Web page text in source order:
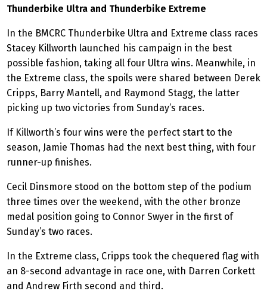
Thunderbike Ultra and Thunderbike Extreme
In the BMCRC Thunderbike Ultra and Extreme class races
Stacey Killworth launched his campaign in the best
possible fashion, taking all four Ultra wins. Meanwhile, in
the Extreme class, the spoils were shared between Derek
Cripps, Barry Mantell, and Raymond Stagg, the latter
picking up two victories from Sunday’s races.
If Killworth’s four wins were the perfect start to the
season, Jamie Thomas had the next best thing, with four
runner-up finishes.
Cecil Dinsmore stood on the bottom step of the podium
three times over the weekend, with the other bronze
medal position going to Connor Swyer in the first of
Sunday’s two races.
In the Extreme class, Cripps took the chequered flag with
an 8-second advantage in race one, with Darren Corkett
and Andrew Firth second and third.